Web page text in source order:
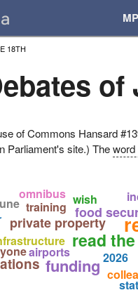
18TH
of
of Commons Hansard
Parliament's site.) Theword
read
funding
private property
food
training
airports 2026
wish
omnibus